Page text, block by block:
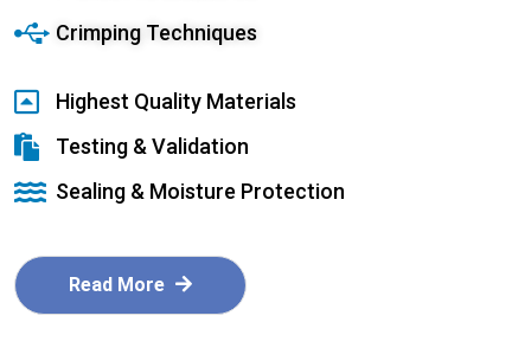
Crimping Techniques
Highest Quality Materials
Testing & Validation
Sealing & Moisture Protection
Read More